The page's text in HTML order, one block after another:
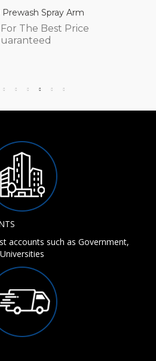
Spray Arm
The Best Price
accounts such as Government,